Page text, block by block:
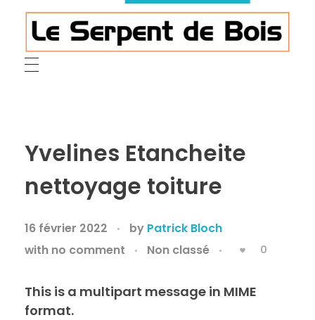
Le Serpent de Bois
le bois magnifié révèle son âme à travers des œuvres organiques et sensuelles
Yvelines Etancheite
nettoyage toiture
16 février 2022 by Patrick Bloch
with no comment Non classé 0
This is a multipart message in MIME
format.